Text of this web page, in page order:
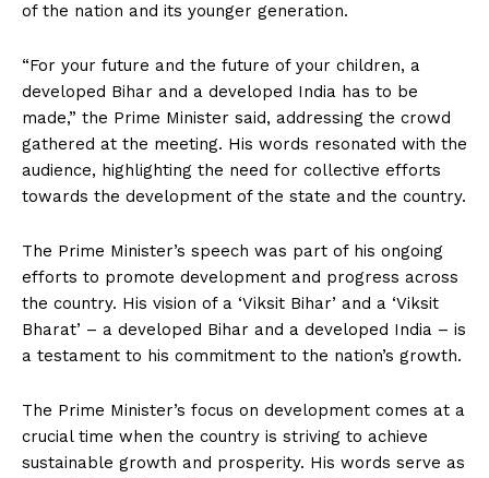
of the nation and its younger generation.
“For your future and the future of your children, a
developed Bihar and a developed India has to be
made,” the Prime Minister said, addressing the crowd
gathered at the meeting. His words resonated with the
audience, highlighting the need for collective efforts
towards the development of the state and the country.
The Prime Minister’s speech was part of his ongoing
efforts to promote development and progress across
the country. His vision of a ‘Viksit Bihar’ and a ‘Viksit
Bharat’ – a developed Bihar and a developed India – is
a testament to his commitment to the nation’s growth.
The Prime Minister’s focus on development comes at a
crucial time when the country is striving to achieve
sustainable growth and prosperity. His words serve as